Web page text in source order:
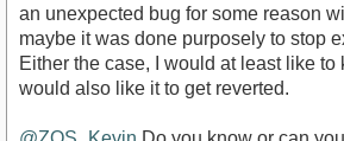
an unexpected bug for some reason
maybe it was done purposely to stop
Either the case, I would at least like to
would also like it to get reverted.